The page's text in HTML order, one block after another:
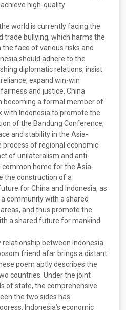
high-quality
world is currently facing the
trade bullying, which harms the
face of various risks and
should adhere to the
diplomatic relations, insist
expand win-win
and justice. China
becoming a formal member of
with Indonesia to promote the
of the Bandung Conference,
and stability in the Asia-
process of regional economic
of unilateralism and anti-
common home for the Asia-
the construction of a
for China and Indonesia, as
community with a shared
and thus promote the
a shared future for mankind.
relationship between Indonesia
friend afar brings a distant
poem aptly describes the
countries. Under the joint
of state, the comprehensive
the two sides has
Indonesia’s economic